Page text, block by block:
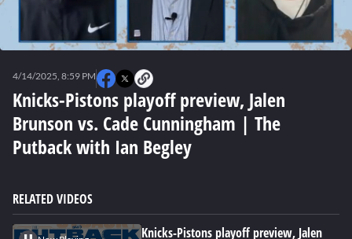
seconds
Knicks-Pistons playoff preview, Jalen
Brunson vs. Cade Cunningham | The
Putback with Ian Begley
4/14/2025, 8:59 PM
RELATED VIDEOS
Knicks-Pistons playoff preview, Jalen